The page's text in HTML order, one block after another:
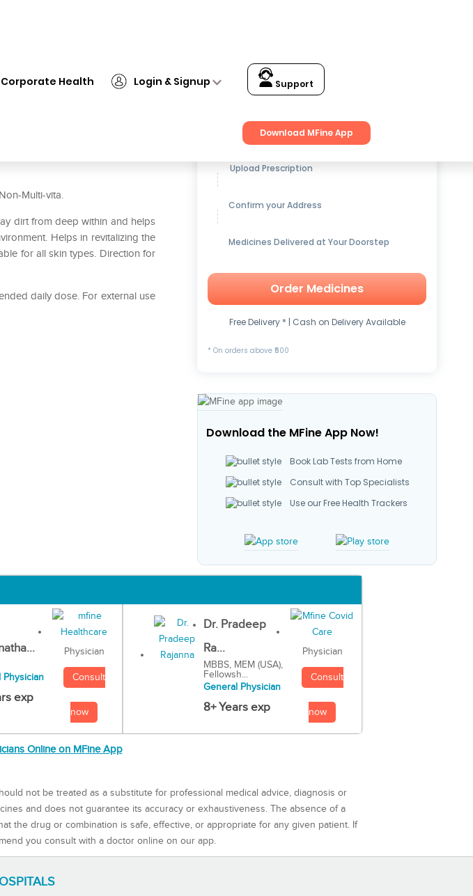
Corporate Health Login & Signup Support
Download MFine App
Fruit Face Wash with Apple Extracts 150gm +15gm Extra
Multi-vita.
dirt from deep within and helps
Helps in revitalizing the
for all skin types. Direction for
daily dose. For external use
Get up to15% OFFon Medicines
Upload Prescription
Confirm your Address
Medicines Delivered at Your Doorstep
Order Medicines
Free Delivery * | Cash on Delivery Available
* On orders above ₹500
Download the MFine App Now!
Book Lab Tests from Home
Consult with Top Specialists
Use our Free Health Trackers
Physician
exp
Physician
Consult
now
Dr. Pradeep
Ra...
MBBS, MEM (USA),
Fellowsh...
General Physician
8+ Years exp
Physician
Consult
now
Online on MFine App
not be treated as a substitute for professional medical advice, diagnosis or
and does not guarantee its accuracy or exhaustiveness. The absence of a
the drug or combination is safe, effective, or appropriate for any given patient. If
you consult with a doctor online on our app.